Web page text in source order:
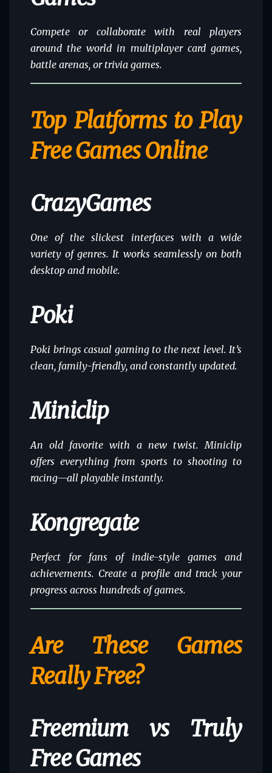
Compete or collaborate with real players
around the world in multiplayer card games,
battle arenas, or trivia games.
Top Platforms to Play
Free Games Online
CrazyGames
One of the slickest interfaces with a wide
variety of genres. It works seamlessly on both
desktop and mobile.
Poki
Poki brings casual gaming to the next level. It’s
clean, family-friendly, and constantly updated.
Miniclip
An old favorite with a new twist. Miniclip
offers everything from sports to shooting to
racing—all playable instantly.
Kongregate
Perfect for fans of indie-style games and
achievements. Create a profile and track your
progress across hundreds of games.
Are These Games
Really Free?
Freemium vs Truly
Free Games